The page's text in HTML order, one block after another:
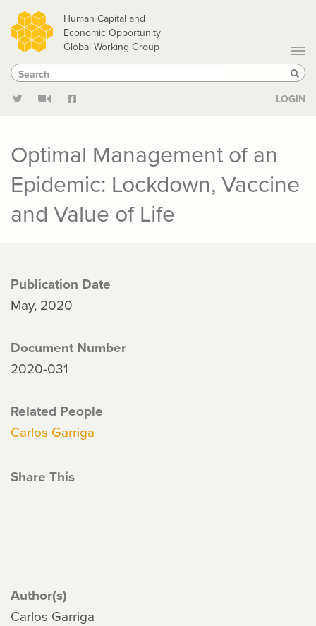
Skip
to
main
content
Human Capital and
Economic Opportunity
Global Working Group
Search
Search
LOGIN
Optimal Management of an
Epidemic: Lockdown, Vaccine
and Value of Life
Publication Date
May, 2020
Document Number
2020-031
Related People
Carlos Garriga
Share This
Author(s)
Carlos Garriga